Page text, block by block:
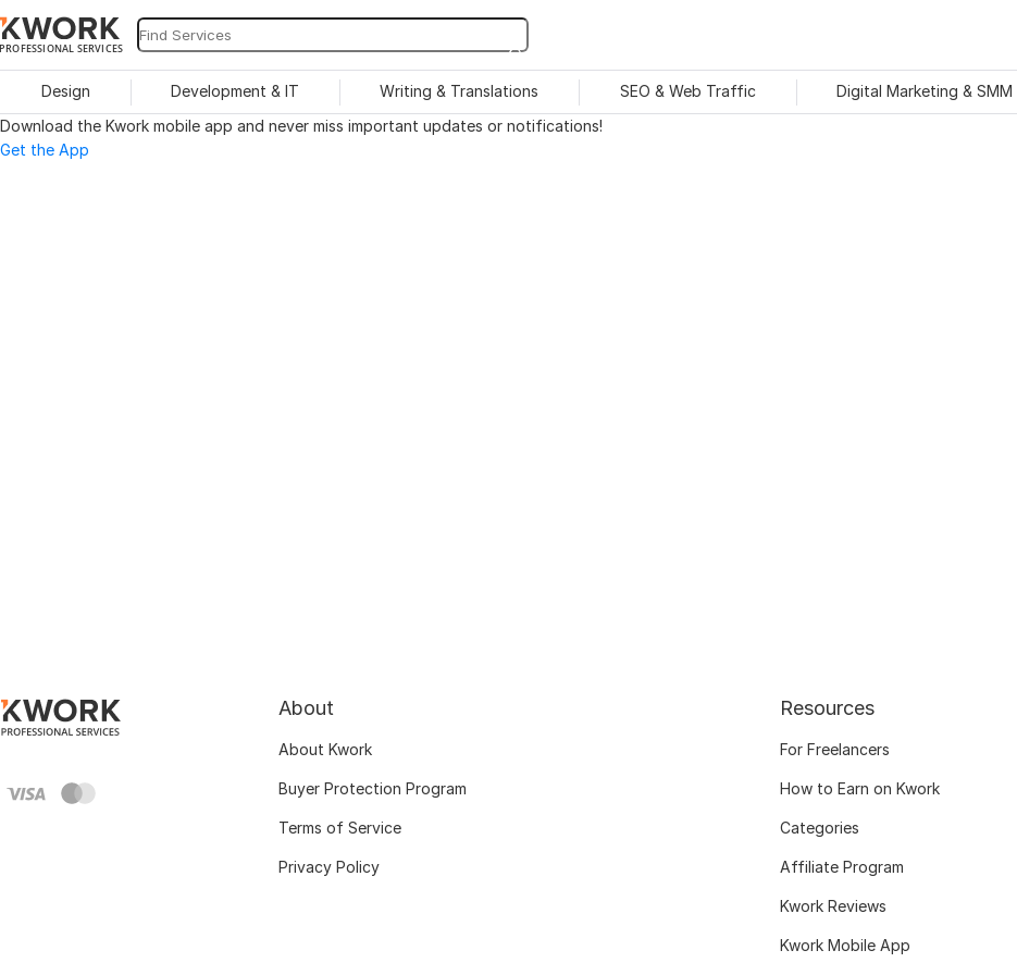
PROFESSIONAL SERVICES
Design Development & IT Writing & Translations SEO & Web Traffic Digital Marketing & SMM
Download the Kwork mobile app and never miss important updates or notifications!
Get the App
About
About Kwork
Buyer Protection Program
Terms of Service
Privacy Policy
Resources
For Freelancers
How to Earn on Kwork
Categories
Affiliate Program
Kwork Reviews
Kwork Mobile App